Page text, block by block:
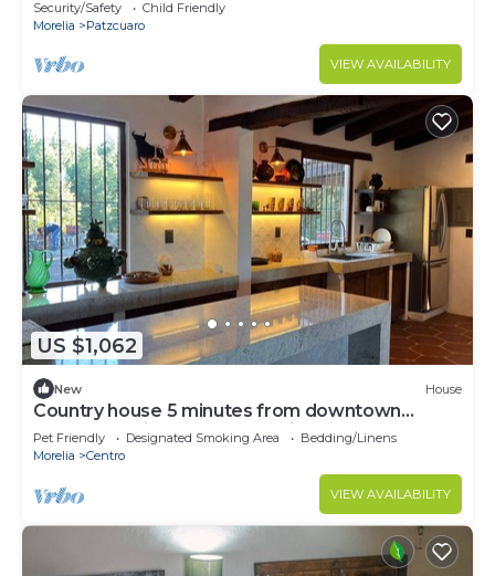
Security/Safety
Child Friendly
Morelia
Patzcuaro
VIEW AVAILABILITY
US $1,062
New House
Country house 5 minutes from downtown
Patzcuaro with spectacular view of the lake.
Pet Friendly Designated Smoking Area
Bedding/Linens
Morelia
Centro
VIEW AVAILABILITY